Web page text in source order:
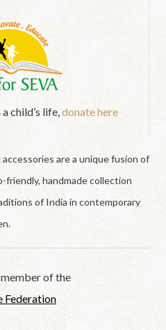
child’s life, donate here
are a unique fusion of
friendly, handmade collection
of India in contemporary
member of the
Federation